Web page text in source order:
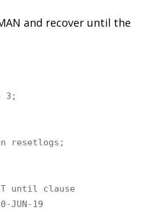
and recover until the
3;
resetlogs;
until clause
JUN-19